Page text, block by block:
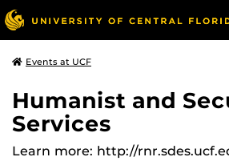
Events at UCF
Humanist and
Services
Learn more: http://